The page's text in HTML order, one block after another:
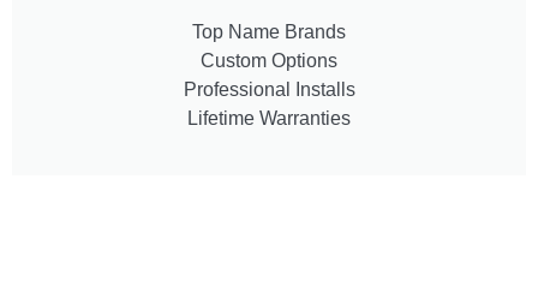
Top Name Brands
Custom Options
Professional Installs
Lifetime Warranties